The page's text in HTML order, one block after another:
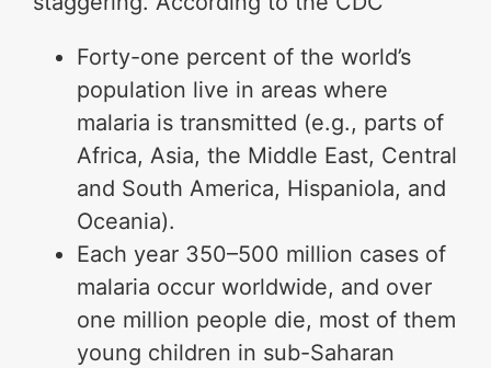
Forty-one percent of the world’s
population live in areas where
malaria is transmitted (e.g., parts of
Africa, Asia, the Middle East, Central
and South America, Hispaniola, and
Oceania).
Each year 350–500 million cases of
malaria occur worldwide, and over
one million people die, most of them
young children in sub-Saharan